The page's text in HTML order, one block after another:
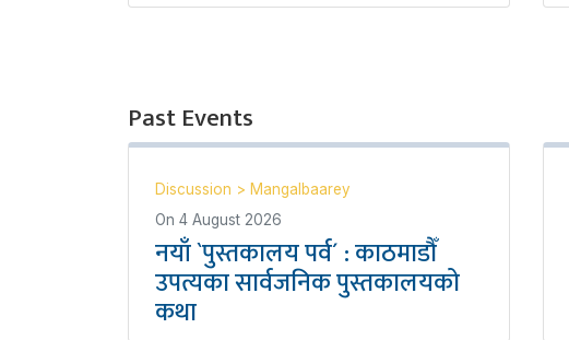
Past Events
Discussion > Mangalbaarey
On 4 August 2026
नयाँ `पुस्तकालय पर्व´ : काठमाडौँ
उपत्यका सार्वजनिक पुस्तकालयको
कथा